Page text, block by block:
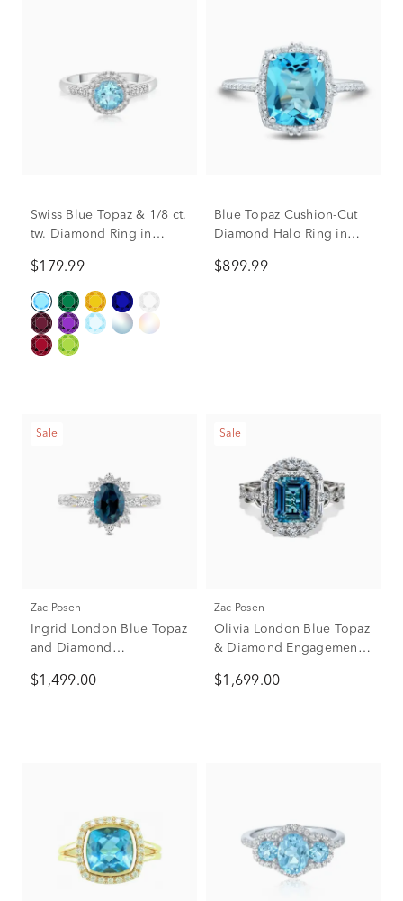
Swiss Blue Topaz & 1/8 ct.
tw. Diamond Ring in
$179.99
Blue Topaz Cushion-Cut
Diamond Halo Ring in
tw.)
$899.99
Sale
Zac Posen
Ingrid London Blue Topaz
and Diamond
White Gold (5/8 ct. tw.)
$1,499.00
Sale
Zac Posen
Olivia London Blue Topaz
& Diamond Engagement
(7/8 ct. tw.)
$1,699.00